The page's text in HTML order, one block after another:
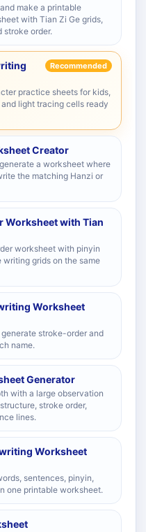
make a printable
with Tian Zi Ge grids,
stroke order.
Recommended
practice sheets for kids,
light tracing cells ready
Creator
a worksheet where
the matching Hanzi or
Worksheet with Tian
worksheet with pinyin
writing grids on the same
Worksheet
stroke-order and
name.
Generator
with a large observation
stroke order,
lines.
Worksheet
sentences, pinyin,
one printable worksheet.